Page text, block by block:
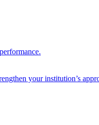
your institution’s